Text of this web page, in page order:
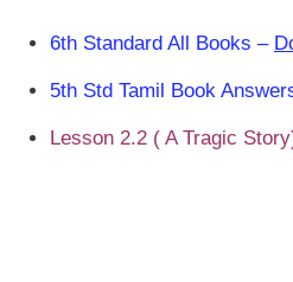
6th Standard All Books –
5th Std Tamil Book
Lesson 2.2 ( A Tragic